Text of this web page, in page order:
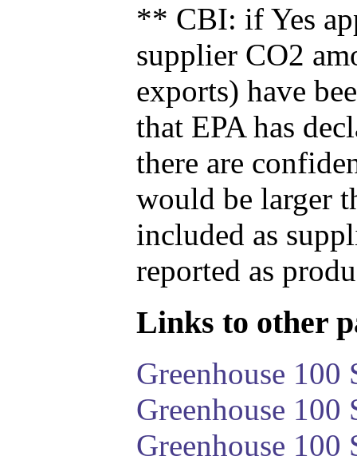
** CBI: if Yes
supplier CO2
exports) have
that EPA has
there are
would be larger
included as
reported as
Links to other
Greenhouse 100
Greenhouse
Greenhouse 100